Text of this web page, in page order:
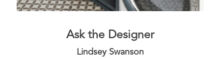
Ask the Designer
Lindsey Swanson